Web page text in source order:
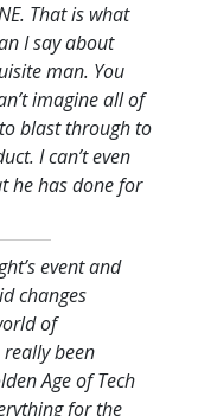
That is what
I say about
man. You
imagine all of
blast through to
I can’t even
he has done for
event and
changes
of
really been
Age of Tech
for the